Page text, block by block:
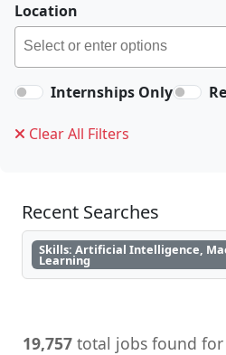
Location
Internships Only
Clear All Filters
Recent Searches
Skills: Artificial Intelligence,
Learning
19,757 total jobs found for